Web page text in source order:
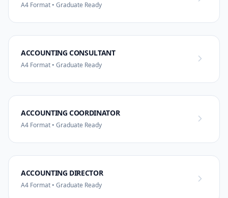
A4 Format • Graduate Ready
ACCOUNTING CONSULTANT
A4 Format • Graduate Ready
ACCOUNTING COORDINATOR
A4 Format • Graduate Ready
ACCOUNTING DIRECTOR
A4 Format • Graduate Ready